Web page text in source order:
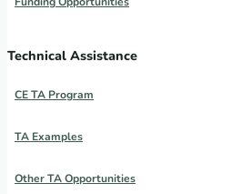
Technical Assistance
CE TA Program
TA Examples
Other TA Opportunities